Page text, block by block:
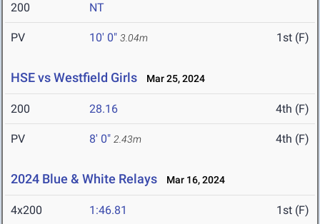
200 NT
PV 10' 0" 3.04m 1st (F)
HSE vs Westfield Girls Mar 25, 2024
200 28.16 4th (F)
PV 8' 0" 2.43m 4th (F)
2024 Blue & White Relays Mar 16, 2024
4x200 1:46.81 1st (F)